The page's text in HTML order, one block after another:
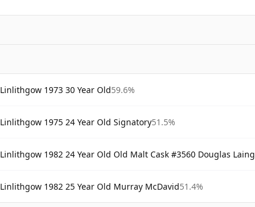
Linlithgow 1973 30 Year Old59.6%
Linlithgow 1975 24 Year Old Signatory51.5%
Linlithgow 1982 24 Year Old Old Malt Cask #3560 Douglas Laing
Linlithgow 1982 25 Year Old Murray McDavid51.4%